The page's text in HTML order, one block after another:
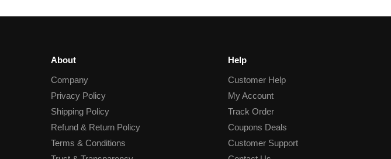
About
Company
Privacy Policy
Shipping Policy
Refund & Return Policy
Terms & Conditions
Help
Customer Help
My Account
Track Order
Coupons Deals
Customer Support